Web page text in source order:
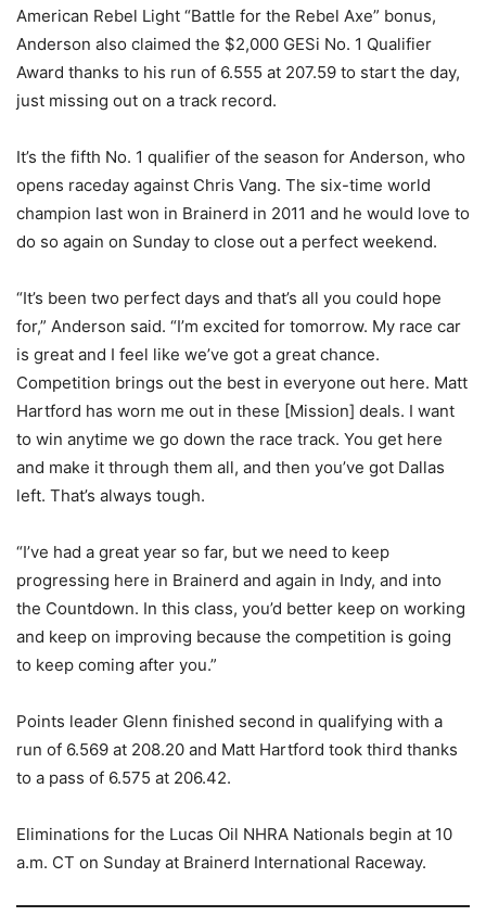
American Rebel Light “Battle for the Rebel Axe” bonus,
Anderson also claimed the $2,000 GESi No. 1 Qualifier
Award thanks to his run of 6.555 at 207.59 to start the day,
just missing out on a track record.
It’s the fifth No. 1 qualifier of the season for Anderson, who
opens raceday against Chris Vang. The six-time world
champion last won in Brainerd in 2011 and he would love to
do so again on Sunday to close out a perfect weekend.
“It’s been two perfect days and that’s all you could hope
for,” Anderson said. “I’m excited for tomorrow. My race car
is great and I feel like we’ve got a great chance.
Competition brings out the best in everyone out here. Matt
Hartford has worn me out in these [Mission] deals. I want
to win anytime we go down the race track. You get here
and make it through them all, and then you’ve got Dallas
left. That’s always tough.
“I’ve had a great year so far, but we need to keep
progressing here in Brainerd and again in Indy, and into
the Countdown. In this class, you’d better keep on working
and keep on improving because the competition is going
to keep coming after you.”
Points leader Glenn finished second in qualifying with a
run of 6.569 at 208.20 and Matt Hartford took third thanks
to a pass of 6.575 at 206.42.
Eliminations for the Lucas Oil NHRA Nationals begin at 10
a.m. CT on Sunday at Brainerd International Raceway.